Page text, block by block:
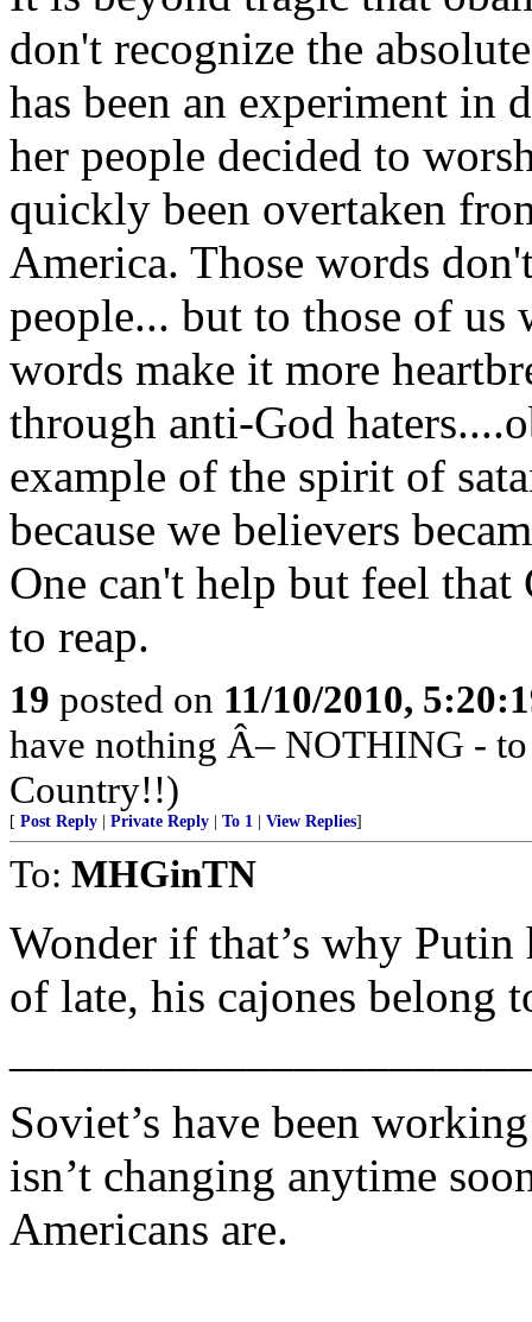
don't recognize the
has been an experiment in
her people decided to
quickly been overtaken
America. Those words
people... but to those of us
words make it more
through anti-God
example of the spirit of
because we believers
One can't help but feel
to reap.
19 posted on 11/10/2010,
have nothing Â– NOTHING -
Country!!)
[ Post Reply Private Reply To 1 View Replies]
To: MHGinTN
Wonder if that’s why Putin
of late, his cajones belong
Soviet’s have been
isn’t changing anytime
Americans are.